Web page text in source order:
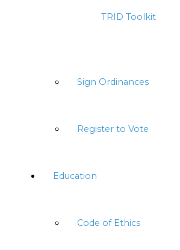
TRID Toolkit
Sign Ordinances
Register to Vote
Education
Code of Ethics